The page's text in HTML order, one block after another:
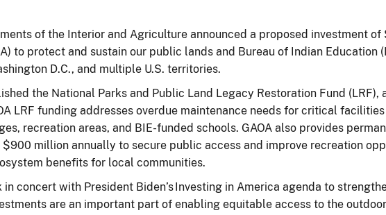
of the Interior and Agriculture announced a proposed investment
to protect and sustain our public lands and Bureau of Indian
D.C., and multiple U.S. territories.
the National Parks and Public Land Legacy Restoration Fund
LRF funding addresses overdue maintenance needs for critical
recreation areas, and BIE-funded schools. GAOA also provides
$900 million annually to secure public access and improve recreation
benefits for local communities.
in concert with President Biden’s Investing in America agenda to
are an important part of enabling equitable access to the